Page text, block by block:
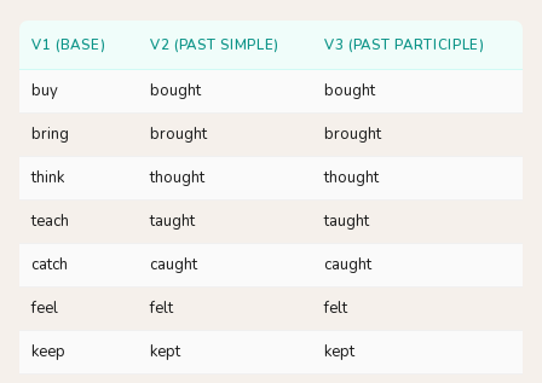
V1 (BASE) V2 (PAST SIMPLE) V3 (PAST PARTICIPLE)
buy bought
bought
bring
brought
brought
think
thought
thought
teach
taught
taught
catch
caught
caught
feel
felt
felt
keep
kept
kept